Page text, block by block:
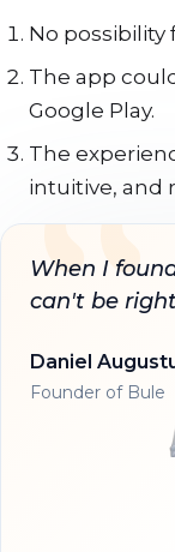
No possibility
The app
Google Play.
The
intuitive, and
When I
can't be
Daniel
Founder of Bule